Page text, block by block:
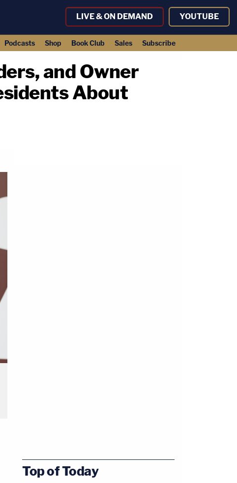
LIVE & ON DEMAND YOUTUBE
Podcasts Shop Book Club Sales Subscribe
and Owner
About
Top of Today